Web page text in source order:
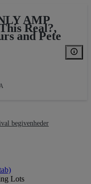
AMP
Real?,
and Pete
begivenheder
Lots